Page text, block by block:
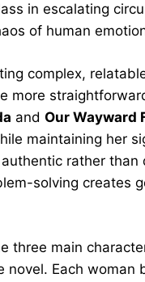
in escalating
of human
complex,
more
and Our Wayward
maintaining her
rather
solving creates
three main
novel. Each